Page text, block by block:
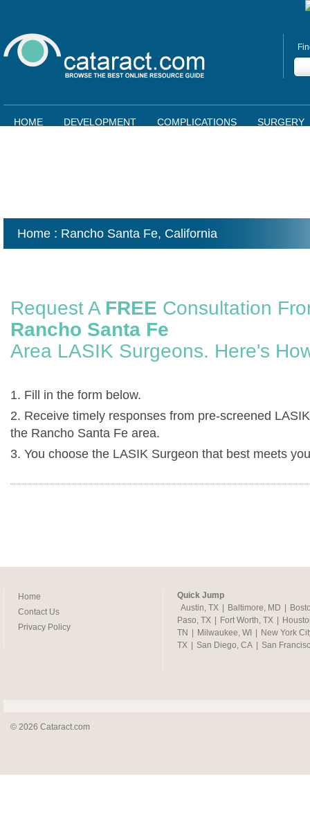
HOME DEVELOPMENT COMPLICATIONS SURGERY
Home : Rancho Santa Fe, California
Request A FREE Consultation
Rancho Santa Fe
Area LASIK Surgeons. Here's
1. Fill in the form below.
2. Receive timely responses from pre-screened
the Rancho Santa Fe area.
3. You choose the LASIK Surgeon that best meets
© 2026 Cataract.com
Home
Contact Us
Privacy Policy
Quick Jump
Austin, TX
Baltimore, MD
Paso, TX
Fort Worth, TX
TN
Milwaukee, WI
New York
TX
San Diego, CA San